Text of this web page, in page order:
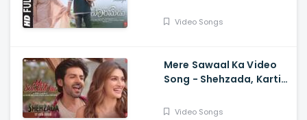
Vamshi Paidipally,
Video Songs
Mere Sawaal Ka Video
Song - Shehzada, Kartik,
Shalmali, Pritam, Shloke
Video Songs